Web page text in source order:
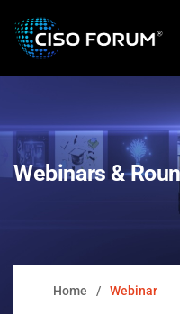
Webinars &
Home Webinar